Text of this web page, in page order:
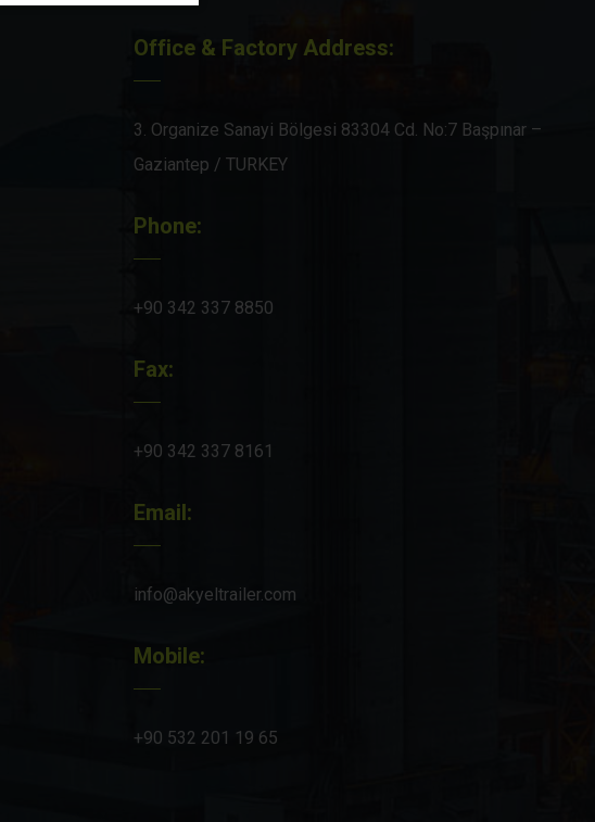
Office & Factory Address:
3. Organize Sanayi Bölgesi 83304 Cd. No:7 Başpınar –
Gaziantep / TURKEY
Phone:
+90 342 337 8850
Fax:
+90 342 337 8161
Email:
info@akyeltrailer.com
Mobile:
+90 532 201 19 65